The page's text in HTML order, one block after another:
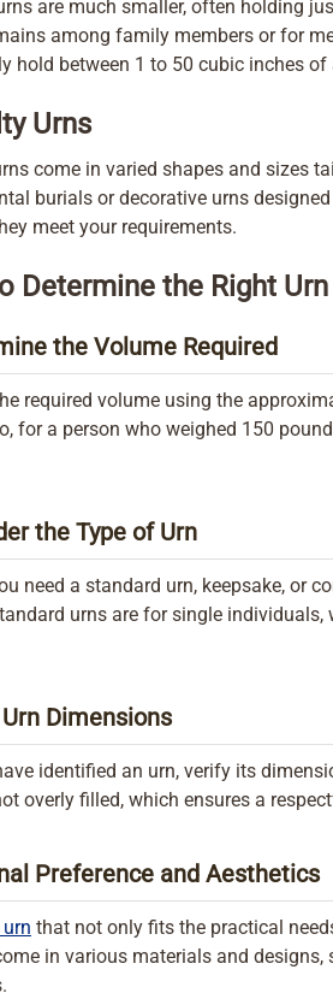
are much smaller, often holding
among family members or for
hold between 1 to 50 cubic inches of
Urns
come in varied shapes and sizes
burials or decorative urns
meet your requirements.
Determine the Right
the Volume Required
required volume using the
for a person who weighed 150
the Type of Urn
need a standard urn, keepsake, or
urns are for single
Dimensions
identified an urn, verify its
overly filled, which ensures a
Preference and Aesthetics
that not only fits the practical
in various materials and